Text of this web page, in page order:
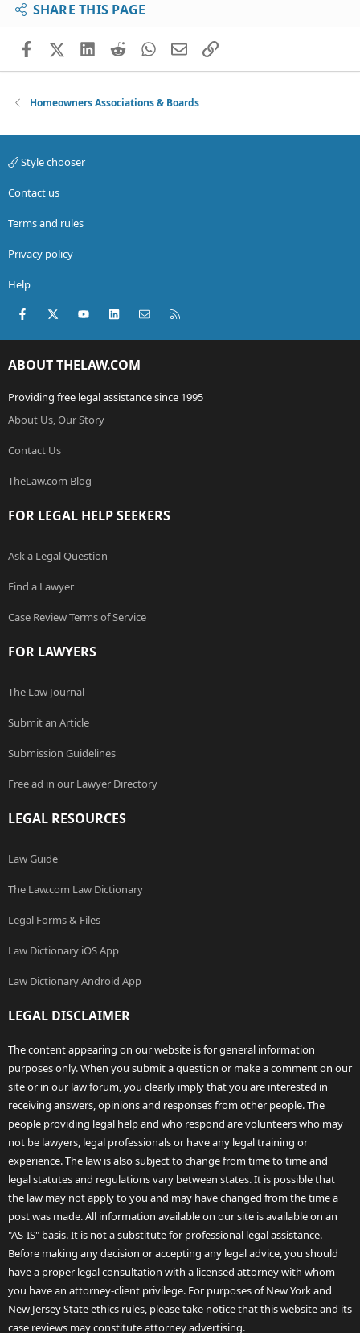
SHARE THIS PAGE
FacebookX (Twitter)
LinkedIn
RedditWhatsApp
EmailLink
Homeowners Associations & Boards
Style chooser
Contact us
Terms and rules
Privacy policy
Help
Facebook
X (Twitter)youtubeLinkedInContact us
ABOUT THELAW.COM
Providing free legal assistance since 1995
About Us, Our Story
Contact Us
TheLaw.com Blog
FOR LEGAL HELP SEEKERS
Ask a Legal Question
Find a Lawyer
Case Review Terms of Service
FOR LAWYERS
The Law Journal
Submit an Article
Submission Guidelines
Free ad in our Lawyer Directory
LEGAL RESOURCES
Law Guide
The Law.com Law Dictionary
Legal Forms & Files
Law Dictionary iOS App
Law Dictionary Android App
LEGAL DISCLAIMER
The content appearing on our website is for general information
purposes only. When you submit a question or make a comment on our
site or in our law forum, you clearly imply that you are interested in
receiving answers, opinions and responses from other people. The
people providing legal help and who respond are volunteers who may
not be lawyers, legal professionals or have any legal training or
experience. The law is also subject to change from time to time and
legal statutes and regulations vary between states. It is possible that
the law may not apply to you and may have changed from the time a
post was made. All information available on our site is available on an
"AS-IS" basis. It is not a substitute for professional legal assistance.
Before making any decision or accepting any legal advice, you should
have a proper legal consultation with a licensed attorney with whom
you have an attorney-client privilege. For purposes of New York and
New Jersey State ethics rules, please take notice that this website and its
case reviews may constitute attorney advertising.